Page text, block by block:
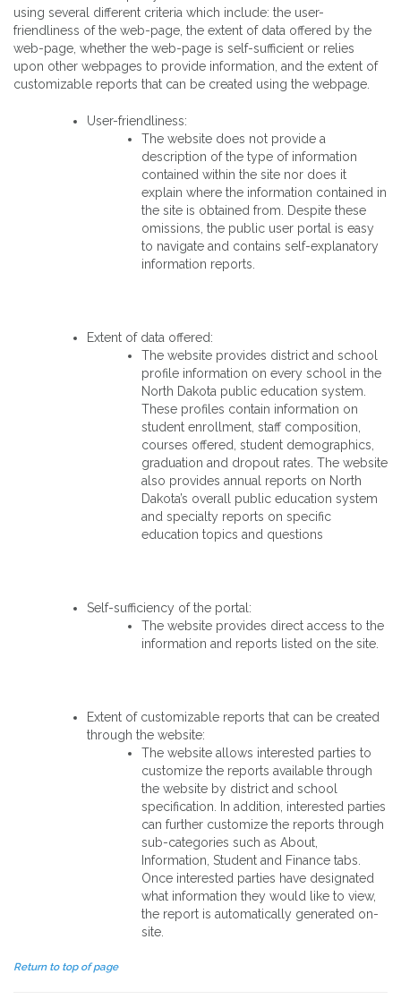
using several different criteria which include: the user-
friendliness of the web-page, the extent of data offered by the
web-page, whether the web-page is self-sufficient or relies
upon other webpages to provide information, and the extent of
customizable reports that can be created using the webpage.
User-friendliness:
The website does not provide a
description of the type of information
contained within the site nor does it
explain where the information contained in
the site is obtained from. Despite these
omissions, the public user portal is easy
to navigate and contains self-explanatory
information reports.
Extent of data offered:
The website provides district and school
profile information on every school in the
North Dakota public education system.
These profiles contain information on
student enrollment, staff composition,
courses offered, student demographics,
graduation and dropout rates. The website
also provides annual reports on North
Dakota’s overall public education system
and specialty reports on specific
education topics and questions
Self-sufficiency of the portal:
The website provides direct access to the
information and reports listed on the site.
Extent of customizable reports that can be created
through the website:
The website allows interested parties to
customize the reports available through
the website by district and school
specification. In addition, interested parties
can further customize the reports through
sub-categories such as About,
Information, Student and Finance tabs.
Once interested parties have designated
what information they would like to view,
the report is automatically generated on-
site.
Return to top of page